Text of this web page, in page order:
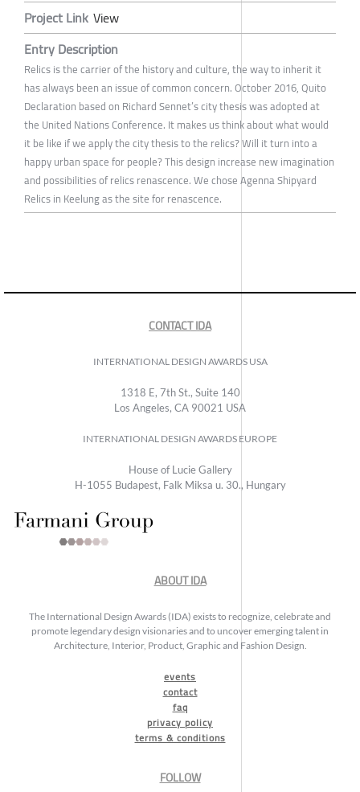
Project Link View
Entry Description
Relics is the carrier of the history and culture, the way to inherit it
has always been an issue of common concern. October 2016, Quito
Declaration based on Richard Sennet’s city thesis was adopted at
the United Nations Conference. It makes us think about what would
it be like if we apply the city thesis to the relics? Will it turn into a
happy urban space for people? This design increase new imagination
and possibilities of relics renascence. We chose Agenna Shipyard
Relics in Keelung as the site for renascence.
CONTACT IDA
INTERNATIONAL DESIGN AWARDS USA
1318 E, 7th St., Suite 140
Los Angeles, CA 90021 USA
INTERNATIONAL DESIGN AWARDS EUROPE
House of Lucie Gallery
H-1055 Budapest, Falk Miksa u. 30., Hungary
ABOUT IDA
The International Design Awards (IDA) exists to recognize, celebrate and
promote legendary design visionaries and to uncover emerging talent in
Architecture, Interior, Product, Graphic and Fashion Design.
events
contact
faq
privacy policy
terms & conditions
FOLLOW